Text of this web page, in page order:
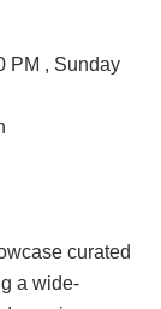
PM , Sunday
curated
a wide-